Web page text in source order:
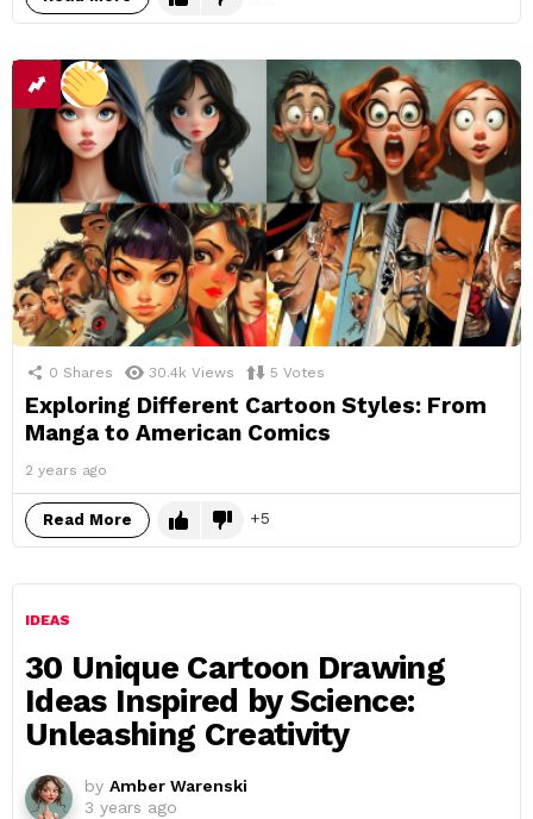
0 Shares 30.4k Views 5 Votes
Exploring Different Cartoon Styles: From
Manga to American Comics
2 years ago
Read More 5
IDEAS
30 Unique Cartoon Drawing
Ideas Inspired by Science:
Unleashing Creativity
by Amber Warenski
3 years ago